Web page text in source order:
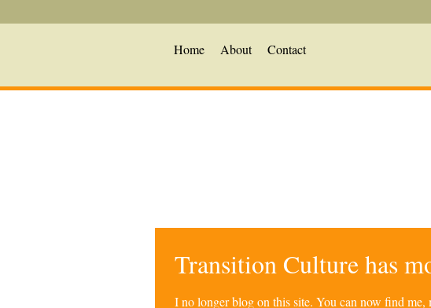
Home About Contact
Transition Culture has
I no longer blog on this site. You can now find